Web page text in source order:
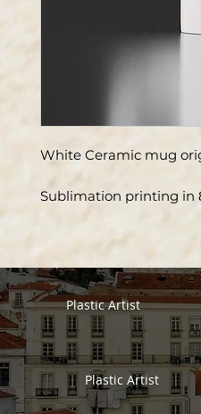
White Ceramic mug
Sublimation printing in
Plastic Artist
Plastic Artist